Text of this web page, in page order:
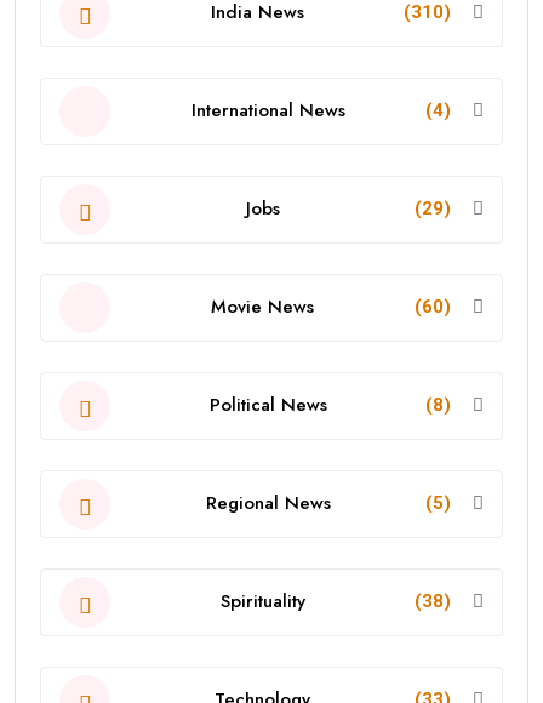
India News (310)
International News (4)
Jobs (29)
Movie News (60)
Political News (8)
Regional News (5)
Spirituality (38)